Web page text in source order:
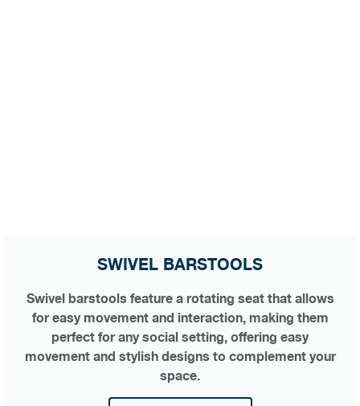
SWIVEL BARSTOOLS
Swivel barstools feature a rotating seat that allows
for easy movement and interaction, making them
perfect for any social setting, offering easy
movement and stylish designs to complement your
space.